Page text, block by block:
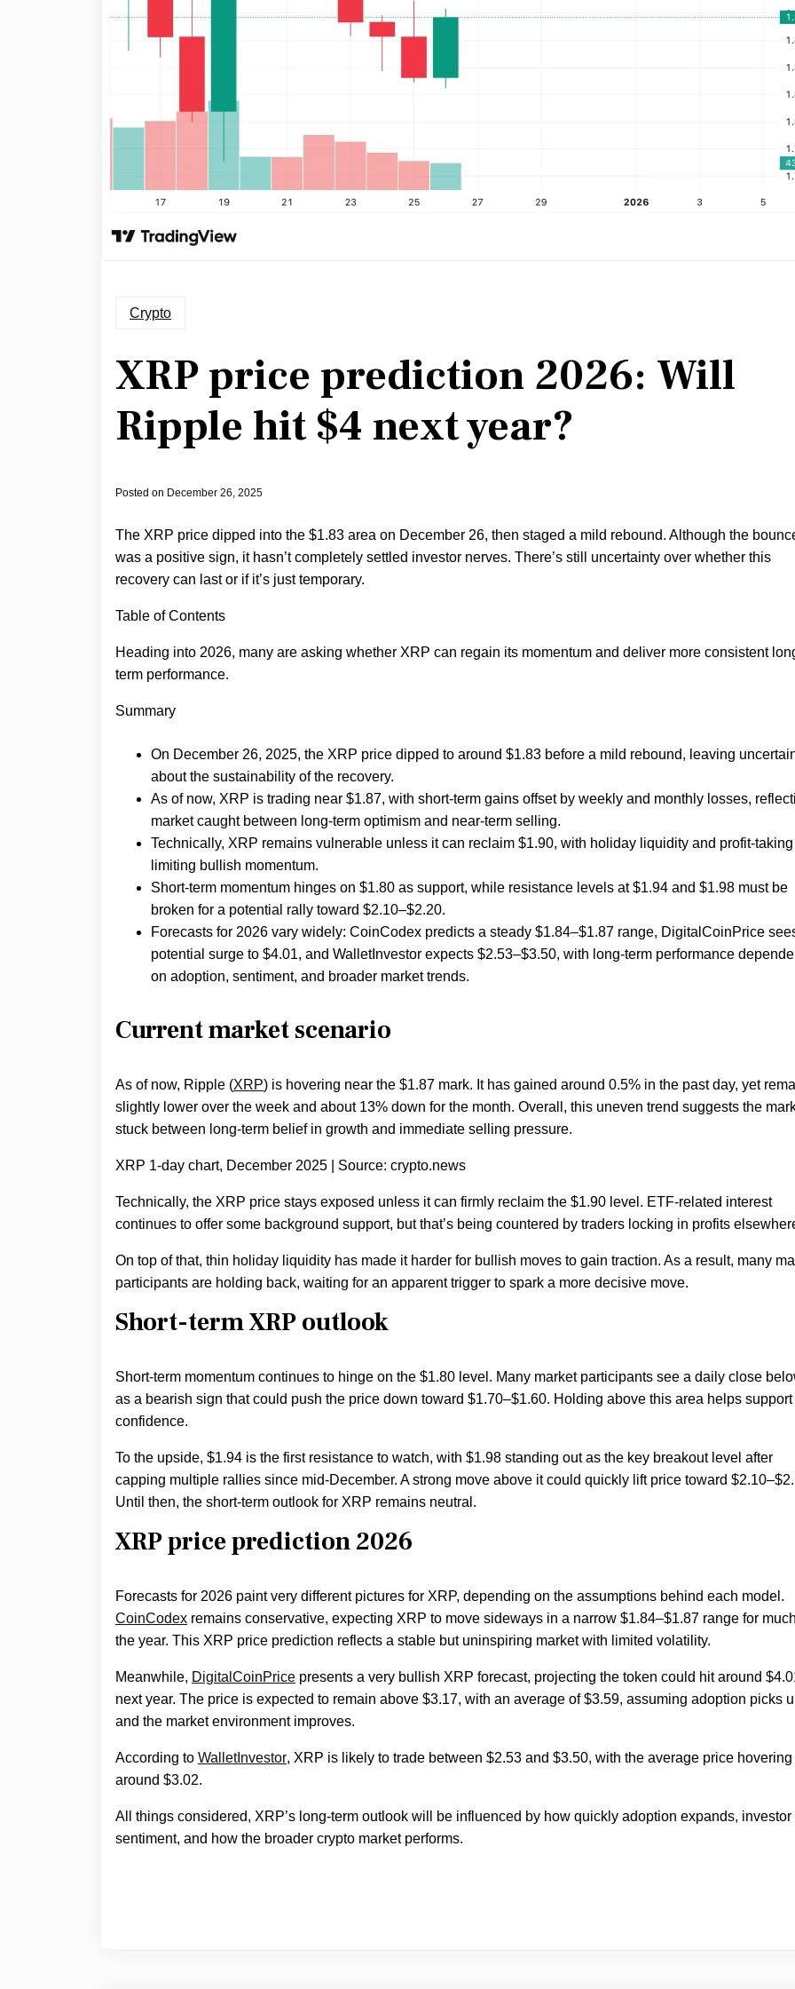
Crypto
XRP price prediction 2026: Will
Ripple hit $4 next year?
Posted on December 26, 2025
The XRP price dipped into the $1.83 area on December 26, then staged a mild rebound. Although the
was a positive sign, it hasn’t completely settled investor nerves. There’s still uncertainty over whether this
recovery can last or if it’s just temporary.
Table of Contents
Heading into 2026, many are asking whether XRP can regain its momentum and deliver more consistent
term performance.
Summary
On December 26, 2025, the XRP price dipped to around $1.83 before a mild rebound, leaving
about the sustainability of the recovery.
As of now, XRP is trading near $1.87, with short-term gains offset by weekly and monthly losses,
market caught between long-term optimism and near-term selling.
Technically, XRP remains vulnerable unless it can reclaim $1.90, with holiday liquidity and profit-taking
limiting bullish momentum.
Short-term momentum hinges on $1.80 as support, while resistance levels at $1.94 and $1.98 must be
broken for a potential rally toward $2.10–$2.20.
Forecasts for 2026 vary widely: CoinCodex predicts a steady $1.84–$1.87 range, DigitalCoinPrice
potential surge to $4.01, and WalletInvestor expects $2.53–$3.50, with long-term performance
on adoption, sentiment, and broader market trends.
Current market scenario
As of now, Ripple (XRP) is hovering near the $1.87 mark. It has gained around 0.5% in the past day, yet
slightly lower over the week and about 13% down for the month. Overall, this uneven trend suggests the
stuck between long-term belief in growth and immediate selling pressure.
XRP 1-day chart, December 2025 | Source: crypto.news
Technically, the XRP price stays exposed unless it can firmly reclaim the $1.90 level. ETF-related interest
continues to offer some background support, but that’s being countered by traders locking in profits
On top of that, thin holiday liquidity has made it harder for bullish moves to gain traction. As a result, many
participants are holding back, waiting for an apparent trigger to spark a more decisive move.
Short-term XRP outlook
Short-term momentum continues to hinge on the $1.80 level. Many market participants see a daily close
as a bearish sign that could push the price down toward $1.70–$1.60. Holding above this area helps support
confidence.
To the upside, $1.94 is the first resistance to watch, with $1.98 standing out as the key breakout level after
capping multiple rallies since mid-December. A strong move above it could quickly lift price toward
Until then, the short-term outlook for XRP remains neutral.
XRP price prediction 2026
Forecasts for 2026 paint very different pictures for XRP, depending on the assumptions behind each model.
CoinCodex remains conservative, expecting XRP to move sideways in a narrow $1.84–$1.87 range for
the year. This XRP price prediction reflects a stable but uninspiring market with limited volatility.
Meanwhile, DigitalCoinPrice presents a very bullish XRP forecast, projecting the token could hit around
next year. The price is expected to remain above $3.17, with an average of $3.59, assuming adoption picks
and the market environment improves.
According to WalletInvestor, XRP is likely to trade between $2.53 and $3.50, with the average price hovering
around $3.02.
All things considered, XRP’s long-term outlook will be influenced by how quickly adoption expands, investor
sentiment, and how the broader crypto market performs.